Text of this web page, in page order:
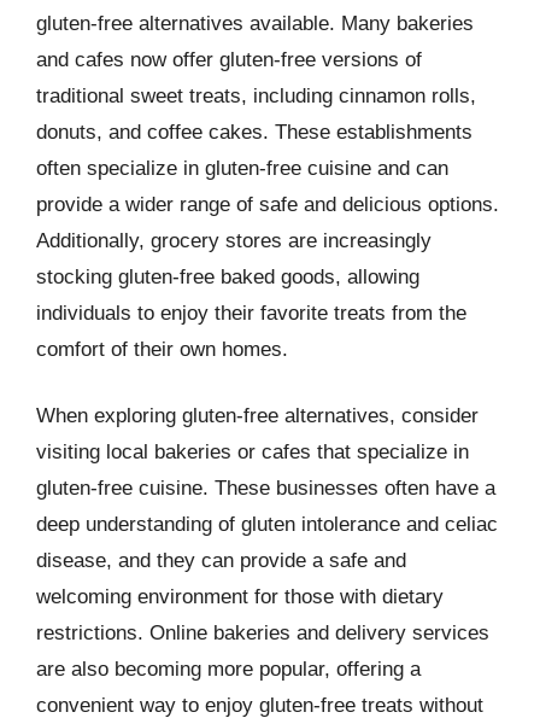
gluten-free alternatives available. Many bakeries
and cafes now offer gluten-free versions of
traditional sweet treats, including cinnamon rolls,
donuts, and coffee cakes. These establishments
often specialize in gluten-free cuisine and can
provide a wider range of safe and delicious options.
Additionally, grocery stores are increasingly
stocking gluten-free baked goods, allowing
individuals to enjoy their favorite treats from the
comfort of their own homes.
When exploring gluten-free alternatives, consider
visiting local bakeries or cafes that specialize in
gluten-free cuisine. These businesses often have a
deep understanding of gluten intolerance and celiac
disease, and they can provide a safe and
welcoming environment for those with dietary
restrictions. Online bakeries and delivery services
are also becoming more popular, offering a
convenient way to enjoy gluten-free treats without